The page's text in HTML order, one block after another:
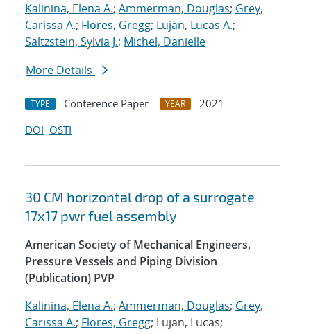
Kalinina, Elena A.; Ammerman, Douglas; Grey,
Carissa A.; Flores, Gregg; Lujan, Lucas A.;
Saltzstein, Sylvia J.; Michel, Danielle
More Details
TYPE Conference Paper YEAR
2021
DOI OSTI
30 CM horizontal drop of a surrogate
17x17 pwr fuel assembly
American Society of Mechanical Engineers,
Pressure Vessels and Piping Division
(Publication) PVP
Kalinina, Elena A.; Ammerman, Douglas; Grey,
Carissa A.; Flores, Gregg; Lujan, Lucas;